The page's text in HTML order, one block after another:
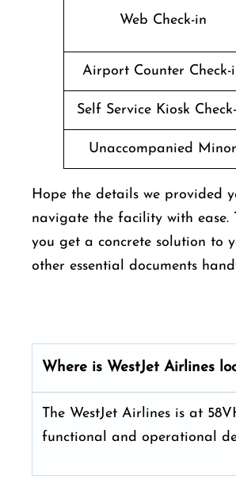
Web Check-in
Airport Counter Check-
Self Service Kiosk
Unaccompanied Minor
Hope the details we provided
navigate the facility with
you get a concrete solution to
other essential documents
Where is WestJet Airlines
The WestJet Airlines is at
functional and operational